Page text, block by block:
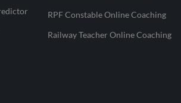
RPF Constable Online Coaching
Railway Teacher Online Coaching